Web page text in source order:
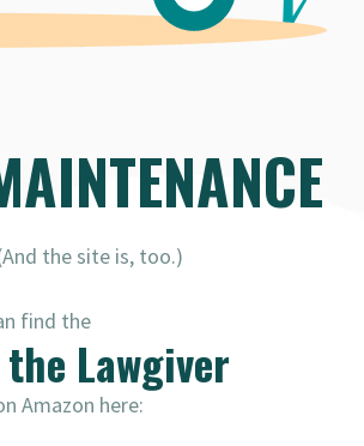
the site is, too.)
find the
Lawgiver
Amazon here: